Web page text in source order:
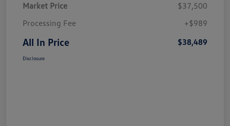
Market Price
$37,500
Processing Fee
+$989
All In Price $38,489
Disclosure